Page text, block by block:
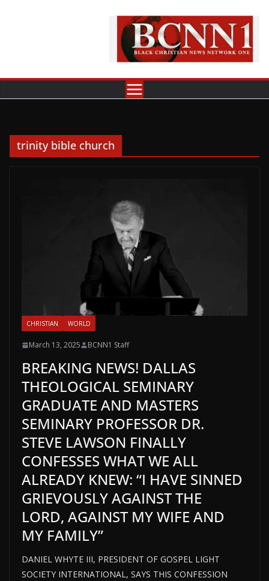
trinity bible church
CHRISTIAN WORLD
March 13, 2025 BCNN1 Staff
BREAKING NEWS! DALLAS
THEOLOGICAL SEMINARY
GRADUATE AND MASTERS
SEMINARY PROFESSOR DR.
STEVE LAWSON FINALLY
CONFESSES WHAT WE ALL
ALREADY KNEW: “I HAVE SINNED
GRIEVOUSLY AGAINST THE
LORD, AGAINST MY WIFE AND
MY FAMILY”
DANIEL WHYTE III, PRESIDENT OF GOSPEL LIGHT
SOCIETY INTERNATIONAL, SAYS THIS CONFESSION